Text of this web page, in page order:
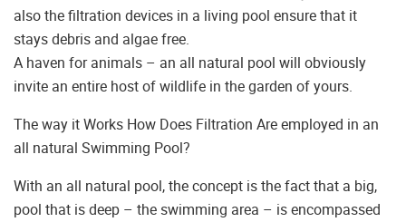
also the filtration devices in a living pool ensure that it
stays debris and algae free.
A haven for animals – an all natural pool will obviously
invite an entire host of wildlife in the garden of yours.
The way it Works How Does Filtration Are employed in an
all natural Swimming Pool?
With an all natural pool, the concept is the fact that a big,
pool that is deep – the swimming area – is encompassed